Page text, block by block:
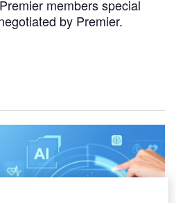
members special
by Premier.